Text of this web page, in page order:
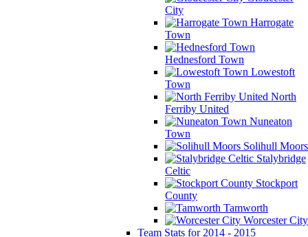
City
Harrogate
Town
Hednesford Town
Lowestoft
Town
North
Ferriby United
Nuneaton
Town
Solihull Moors
Stalybridge
Celtic
Stockport
County
Tamworth
Worcester City
Team Stats for 2014 - 2015